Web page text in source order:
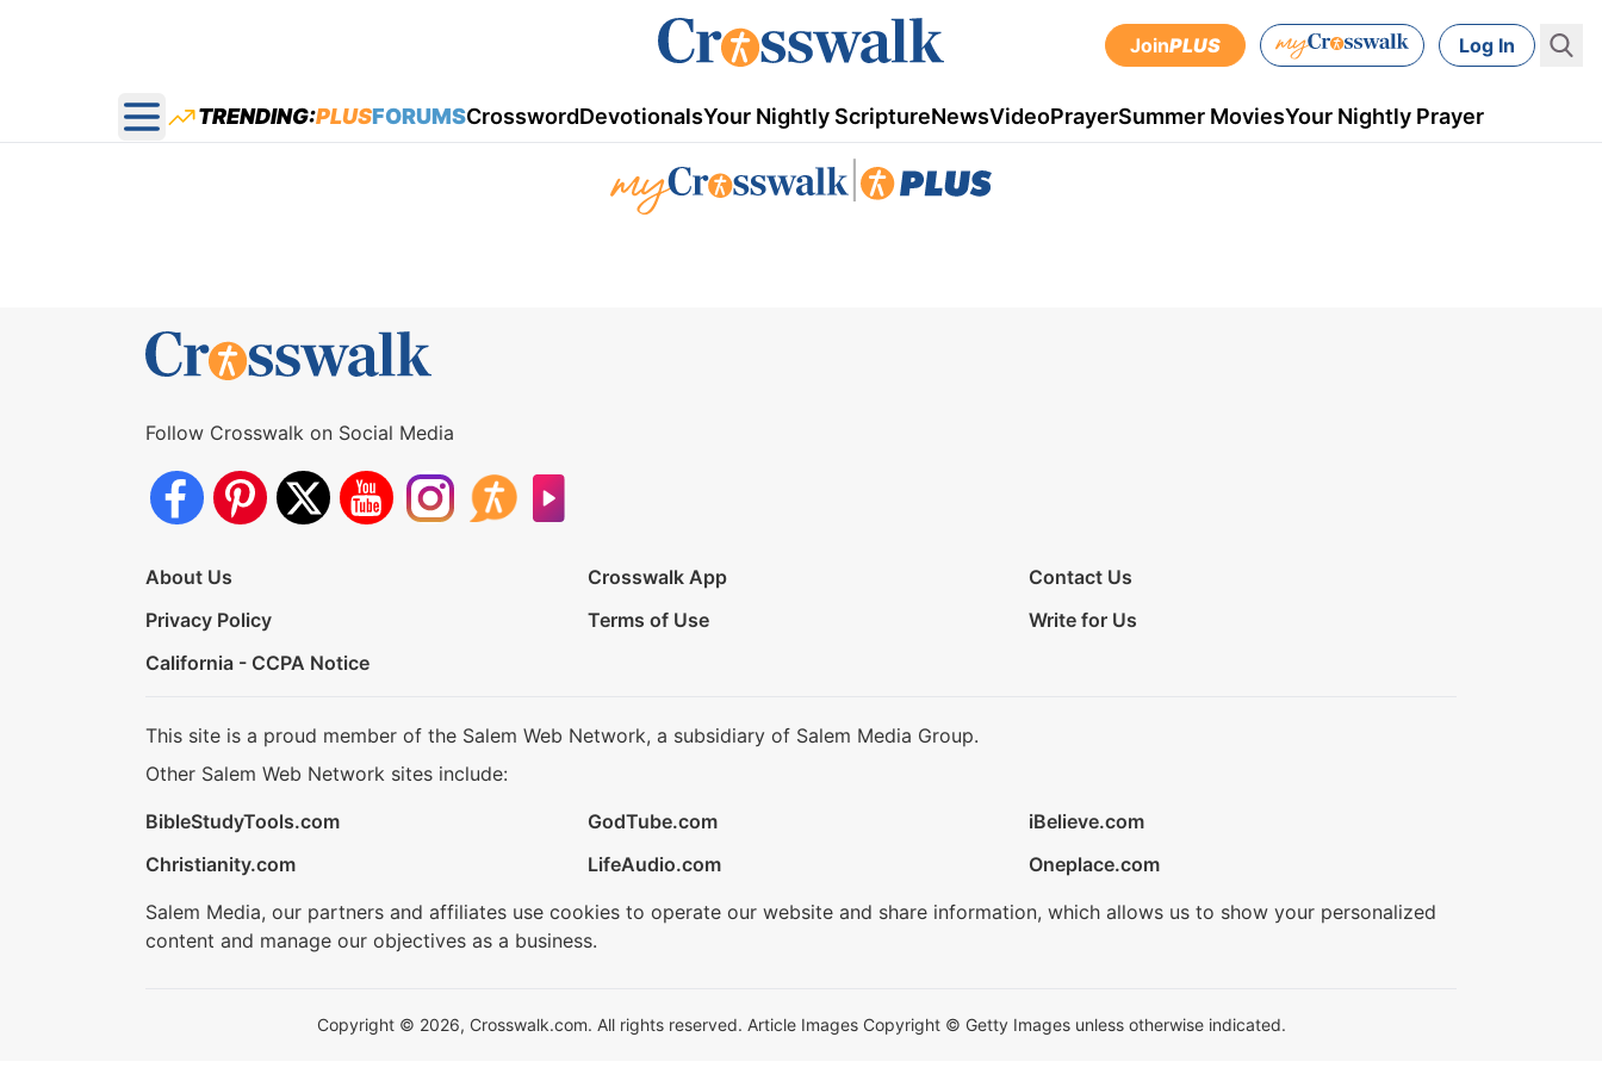
JoinPLUS Log In
Open main menu
TRENDING:PLUSFORUMSCrosswordDevotionalsYour Nightly ScriptureNewsVideoPrayerSummer MoviesYour Nightly Prayer
Follow Crosswalk on Social Media
About Us Crosswalk App
Contact Us
Privacy Policy
Terms of Use
Write for Us
California - CCPA Notice
This site is a proud member of the Salem Web Network, a subsidiary of Salem Media Group.
Other Salem Web Network sites include:
BibleStudyTools.com
GodTube.com
iBelieve.com
Christianity.com
LifeAudio.com
Oneplace.com
Salem Media, our partners and affiliates use cookies to operate our website and share information, which allows us to show your personalized
content and manage our objectives as a business.
Copyright © 2026, Crosswalk.com. All rights reserved. Article Images Copyright © Getty Images unless otherwise indicated.